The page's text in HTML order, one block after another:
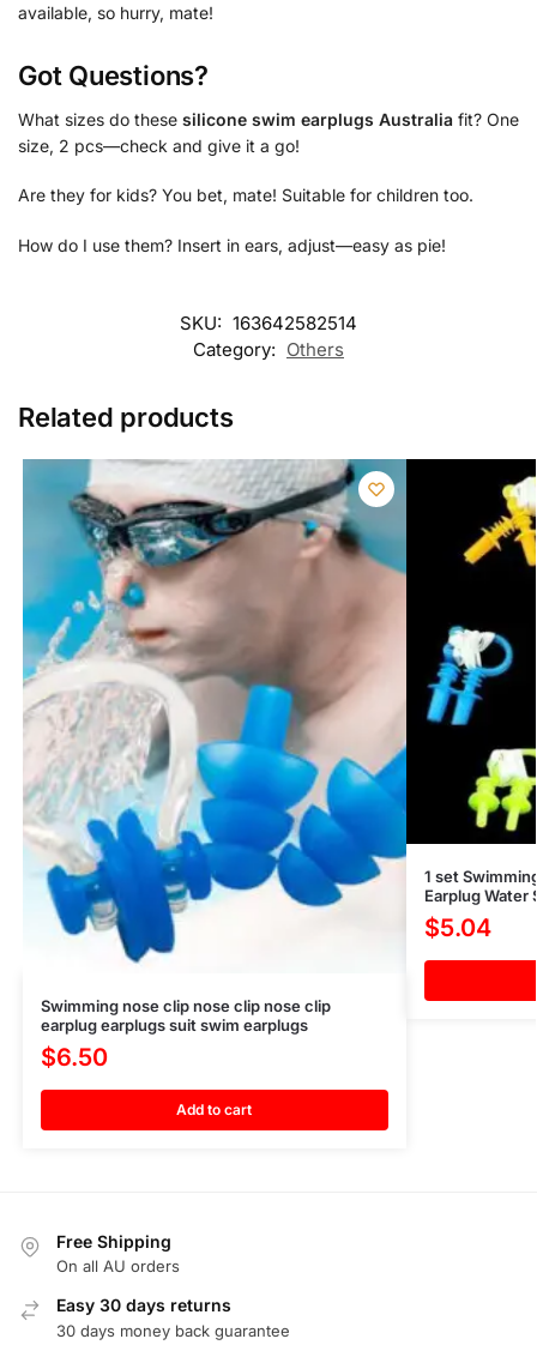
available, so hurry, mate!
Got Questions?
What sizes do these silicone swim earplugs Australia fit? One
size, 2 pcs—check and give it a go!
Are they for kids? You bet, mate! Suitable for children too.
How do I use them? Insert in ears, adjust—easy as pie!
SKU: 163642582514
Category: Others
Related products
Swimming nose clip nose clip nose clip
earplug earplugs suit swim earplugs
$6.50
Add to cart
1 set
Earplug Water
$5.04
Free Shipping
On all AU orders
Easy 30 days returns
30 days money back guarantee